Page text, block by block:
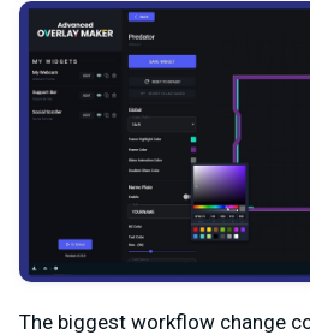
The biggest workflow change